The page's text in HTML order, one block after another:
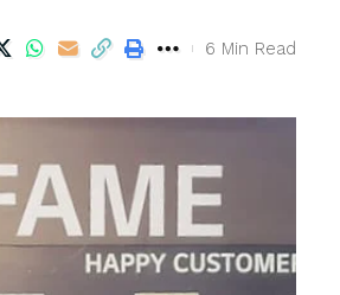
6 Min Read